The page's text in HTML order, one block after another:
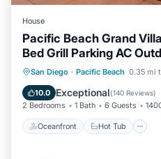
House
Pacific Beach Grand
Bed Grill Parking AC
San Diego · Pacific Beach 0.35 mi
10.0 Exceptional(140 Reviews)
2 Bedrooms 1 Bath 6 Guests
Oceanfront Hot Tub
Oceanfront Hot
Ocean View